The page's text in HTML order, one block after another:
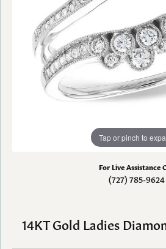
Tap or pinch to
For Live Assistance
(727) 785-9624
14KT Gold Ladies